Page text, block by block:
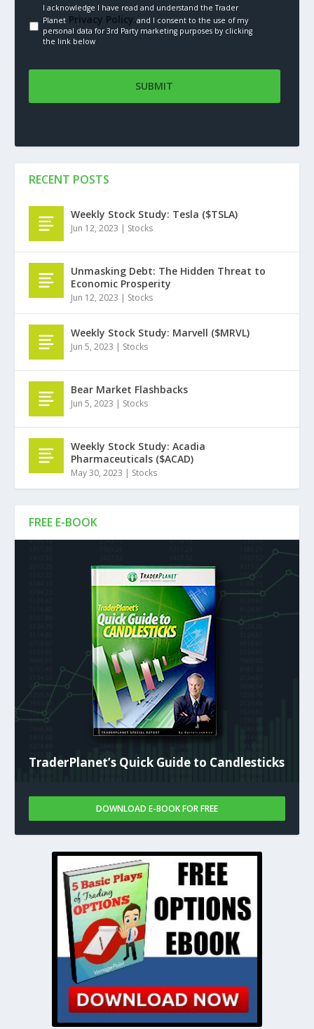
I acknowledge I have read and understand the Trader
PlanetPrivacy Policy.and I consent to the use of my
personal data for 3rd Party marketing purposes by clicking
the link below
FREE E-BOOK
TraderPlanet’s Quick Guide to Candlesticks
DOWNLOAD E-BOOK FOR FREE
RECENT POSTS
Weekly Stock Study: Tesla ($TSLA)
Jun 12, 2023 | Stocks
Unmasking Debt: The Hidden Threat to
Economic Prosperity
Jun 12, 2023 | Stocks
Weekly Stock Study: Marvell ($MRVL)
Jun 5, 2023 | Stocks
Bear Market Flashbacks
Jun 5, 2023 | Stocks
Weekly Stock Study: Acadia
Pharmaceuticals ($ACAD)
May 30, 2023 | Stocks